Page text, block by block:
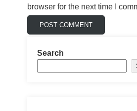
browser for the next time I
Search